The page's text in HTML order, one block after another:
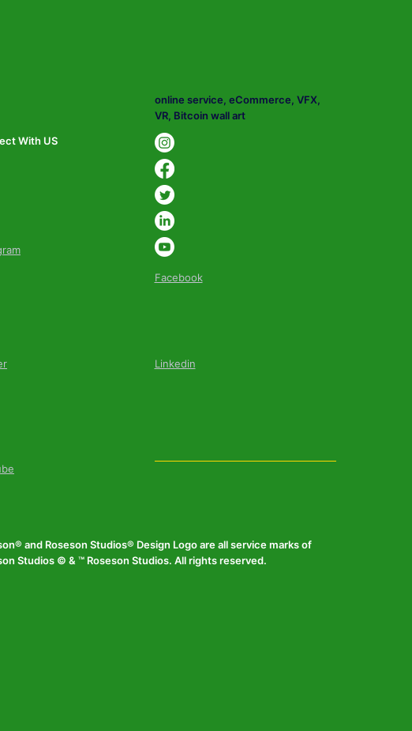
online service, eCommerce, VFX,
VR, Bitcoin wall art
With US
Facebook
Linkedin
and Roseson Studios® Design Logo are all service marks of
Studios © & ™ Roseson Studios. All rights reserved.